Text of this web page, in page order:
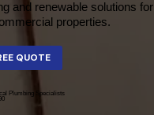
and renewable solutions for
properties.
CALL FOR A FREE QUOTE
Plumbing Specialists